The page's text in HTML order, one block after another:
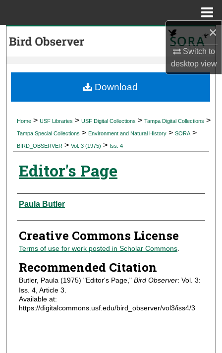
×
Switch to
desktopview
My Account
Digital Commons Network™
Home > USF Libraries > USF Digital Collections > Tampa Digital Collections >
Tampa Special Collections > Environment and Natural History > SORA >
BIRD_OBSERVER > Vol. 3 (1975) > Iss. 4
Editor's Page
Authors
Paula Butler
Creative Commons License
Terms of use for work posted in Scholar Commons.
Recommended Citation
Butler, Paula (1975) "Editor's Page," Bird Observer: Vol. 3:
Iss. 4, Article 3.
Available at:
https://digitalcommons.usf.edu/bird_observer/vol3/iss4/3
Download